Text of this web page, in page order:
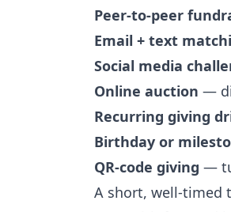
Peer-to-peer
Email + text
Social media
Online auction —
Recurring giving
Birthday or
QR-code giving —
A short, well-timed